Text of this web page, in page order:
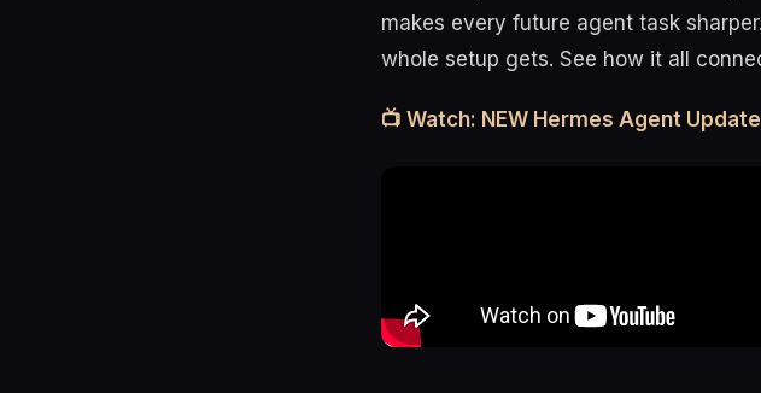
makes every future agent task
whole setup gets. See how it all
📺 Watch: NEW Hermes Agent